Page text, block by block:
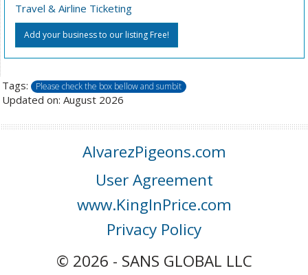
Travel & Airline Ticketing
Add your business to our listing Free!
Tags: Please check the box bellow and sumbit
Updated on: August 2026
AlvarezPigeons.com
User Agreement
www.KingInPrice.com
Privacy Policy
© 2026 - SANS GLOBAL LLC